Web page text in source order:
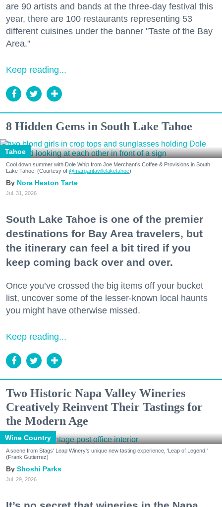
are 90 artists and bands at the three-day festival this
year, there are 100 restaurants representing 53
different cuisines under the banner "Taste of the Bay
Area."
Keep reading...
8 Hidden Gems in South Lake Tahoe
Tahoe
Cool down summer with Dole Whip from Joe Merchant's Coffee & Provisions in South
Lake Tahoe. (Courtesy of @margaritavillelaketahoe)
Nora Heston Tarte
Jul. 31, 2026
South Lake Tahoe is one of the premier
destinations for Bay Area travelers, but
the itinerary can feel a bit tired if you
keep coming back over and over.
Once you’ve crossed the big items off your bucket
list, uncover some of the lesser-known local haunts
you might have otherwise missed.
Keep reading...
Two Historic Napa Valley Wineries
Creatively Reinvent Their Tastings for
the Modern Age
Wine Country
A scene from Stags' Leap Winery's unique new tasting experience, 'Leap of Legend.'
(Frank Gutierrez)
Shoshi Parks
Jul. 29, 2026